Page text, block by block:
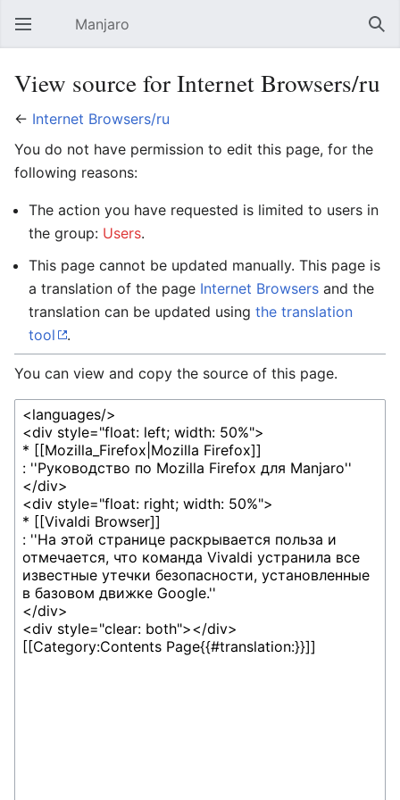
Open main menu Manjaro
View source for Internet Browsers/ru
← Internet Browsers/ru
You do not have permission to edit this page, for the
following reasons:
The action you have requested is limited to users in
the group: Users.
This page cannot be updated manually. This page is
a translation of the page Internet Browsers and the
translation can be updated using the translation
tool
.
You can view and copy the source of this page.